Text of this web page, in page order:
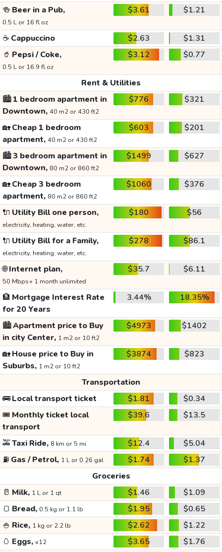
🍻 Beer in a Pub,
0.5 L or 16 fl oz
$3.61 $1.21
☕ Cappuccino $2.63
$1.31
🥤 Pepsi / Coke,
0.5 L or 16.9 fl oz
$3.12 $0.77
Rent & Utilities
🏙️1 bedroom apartment in
Downtown, 40 m2 or 430 ft2
$776 $321
🏡Cheap 1 bedroom
apartment, 40 m2 or 430 ft2
$603 $201
🏙️3 bedroom apartment in
Downtown, 80 m2 or 860 ft2
$1499 $627
🏡Cheap 3 bedroom
apartment, 80 m2 or 860 ft2
$1060 $376
🔌 Utility Bill one person,
electricity, heating, water, etc.
$180 $56
🔌 Utility Bill for a Family,
electricity, heating, water, etc.
$278 $86.1
🌐Internet plan,
50 Mbps+ 1 month unlimited
$35.7 $6.11
🏦 Mortgage Interest Rate
for 20 Years
3.44% 18.35%
🏙️Apartment price to Buy
in city Center, 1 m2 or 10 ft2
$4973 $1402
🏡House price to Buy in
Suburbs, 1 m2 or 10 ft2
$3874 $823
Transportation
🚌Local transport ticket $1.81
$0.34
🎟️ Monthly ticket local
transport
$39.6 $13.5
🚕Taxi Ride, 8 km or 5 mi $12.4
$5.04
⛽ Gas / Petrol, 1 L or 0.26 gal $1.74
$1.37
Groceries
🥛 Milk, 1 L or 1 qt $1.46
$1.09
🍞 Bread, 0.5 kg or 1.1 lb $1.95
$0.65
🍚 Rice, 1 kg or 2.2 lb $2.62
$1.22
🥚 Eggs, x12 $3.65
$1.76